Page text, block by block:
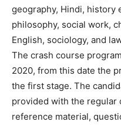
geography, Hindi, history
philosophy, social work,
English, sociology, and
The crash course
2020, from this date the
the first stage. The
provided with the regular
reference material,